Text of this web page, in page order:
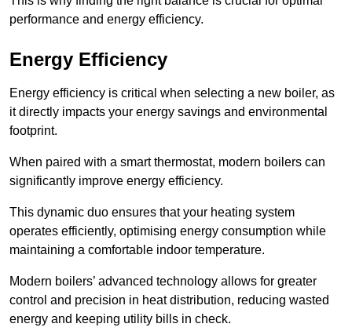
performance and energy efficiency.
Energy Efficiency
Energy efficiency is critical when selecting a new boiler, as
it directly impacts your energy savings and environmental
footprint.
When paired with a smart thermostat, modern boilers can
significantly improve energy efficiency.
This dynamic duo ensures that your heating system
operates efficiently, optimising energy consumption while
maintaining a comfortable indoor temperature.
Modern boilers’ advanced technology allows for greater
control and precision in heat distribution, reducing wasted
energy and keeping utility bills in check.